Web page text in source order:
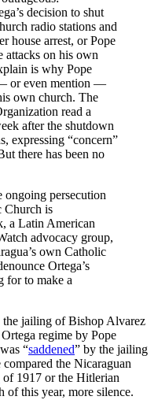
decision to shut
radio stations and
house arrest, or Pope
attacks on his own
is why Pope
or even mention —
own church. The
read a
after the shutdown
expressing “concern”
there has been no
ongoing persecution
Church is
a Latin American
advocacy group,
own Catholic
Ortega’s
for to make a
the jailing of Bishop Alvarez
regime by Pope
“saddened” by the jailing
the Nicaraguan
of 1917 or the Hitlerian
of this year, more silence.